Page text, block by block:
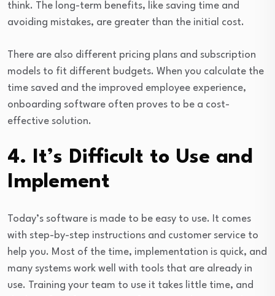
think. The long-term benefits, like saving time and
avoiding mistakes, are greater than the initial cost.
There are also different pricing plans and subscription
models to fit different budgets. When you calculate the
time saved and the improved employee experience,
onboarding software often proves to be a cost-
effective solution.
4. It’s Difficult to Use and
Implement
Today’s software is made to be easy to use. It comes
with step-by-step instructions and customer service to
help you. Most of the time, implementation is quick, and
many systems work well with tools that are already in
use. Training your team to use it takes little time, and